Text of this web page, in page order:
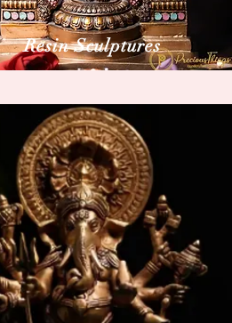
Resin Sculptures